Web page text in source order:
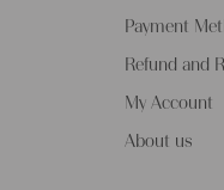
Payment
Refund and
My Account
About us